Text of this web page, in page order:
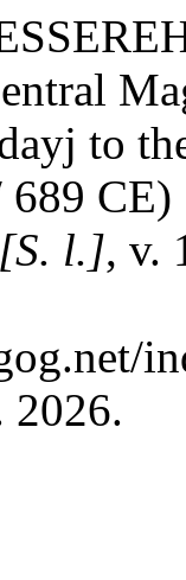
to
689
[S. l.], v.
2026.